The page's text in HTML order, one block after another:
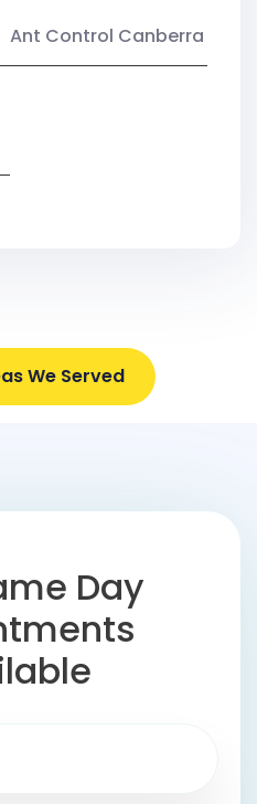
Ant Control Canberra
We Served
Day